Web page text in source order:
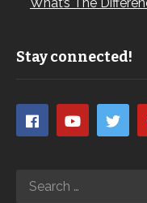
Stay connected!